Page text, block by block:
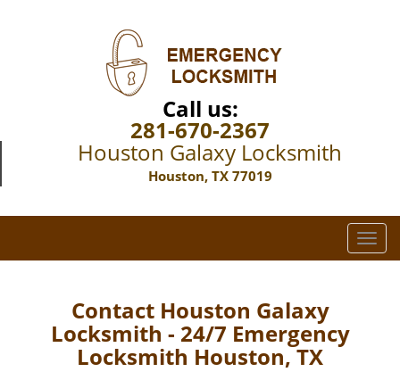
Call us:
281-670-2367
Houston Galaxy Locksmith
Houston, TX 77019
T
o
Contact Houston Galaxy
Locksmith - 24/7 Emergency
Locksmith Houston, TX